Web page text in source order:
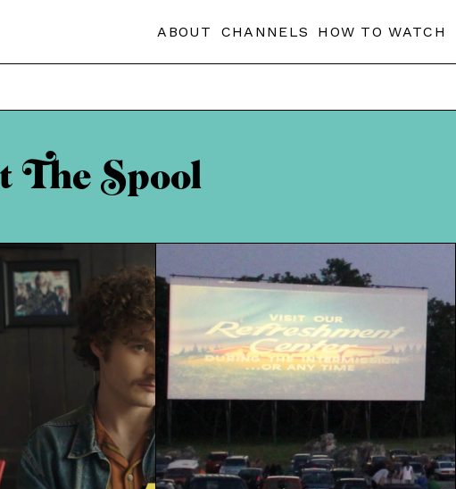
ABOUT CHANNELS HOW TO WATCH
The Spool